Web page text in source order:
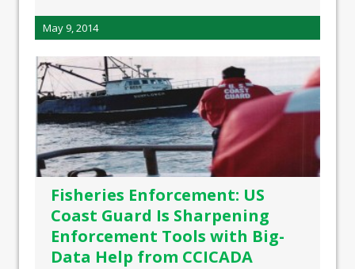
May 9, 2014
Fisheries Enforcement: US
Coast Guard Is Sharpening
Enforcement Tools with Big-
Data Help from CCICADA